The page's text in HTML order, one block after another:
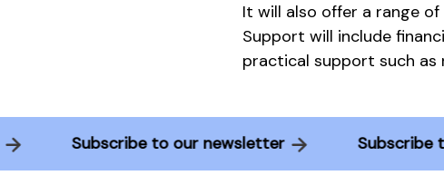
It will also offer a range
Support will include
practical support such as
Subscribe to our newsletter